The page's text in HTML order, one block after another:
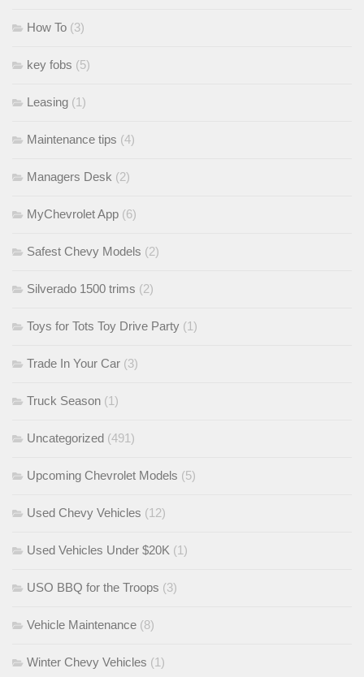
How To (3)
key fobs (5)
Leasing (1)
Maintenance tips (4)
Managers Desk (2)
MyChevrolet App (6)
Safest Chevy Models (2)
Silverado 1500 trims (2)
Toys for Tots Toy Drive Party (1)
Trade In Your Car (3)
Truck Season (1)
Uncategorized (491)
Upcoming Chevrolet Models (5)
Used Chevy Vehicles (12)
Used Vehicles Under $20K (1)
USO BBQ for the Troops (3)
Vehicle Maintenance (8)
Winter Chevy Vehicles (1)